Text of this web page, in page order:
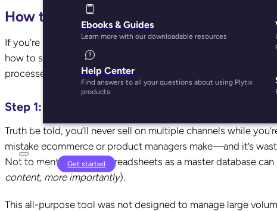
Ebooks & Guides
Learn more with our downloadable resources
Help Center
Find answers to all your questions about using Plytix
products
Login Get started
How to get started?
If you’re reading this, it’s clear that manual data entry is just
how to start automating your information for Shopify with
processes and improve the quality of your ecommerce
Step 1: Ditch spreadsheets for data management
Truth be told, you’ll never sell on multiple channels while
mistake ecommerce or product managers make—and it’s
Not to mention, using spreadsheets as a master database
content, more importantly).
This all-purpose tool was not designed to manage large